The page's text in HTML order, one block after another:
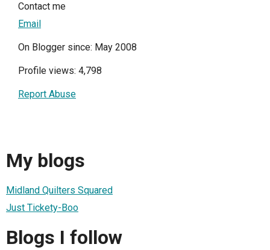
Contact me
Email
On Blogger since: May 2008
Profile views: 4,798
Report Abuse
My blogs
Midland Quilters Squared
Just Tickety-Boo
Blogs I follow